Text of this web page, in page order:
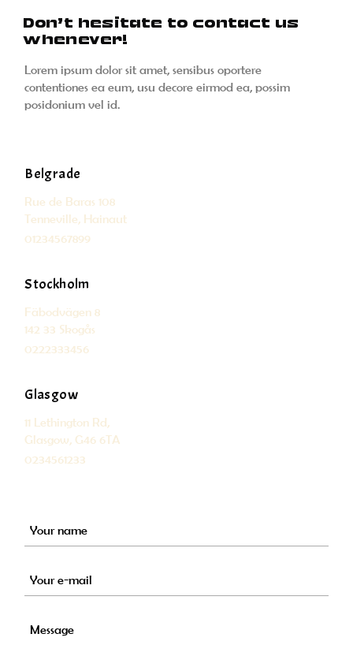
Don’t hesitate to contact us
whenever!
Lorem ipsum dolor sit amet, sensibus oportere
contentiones ea eum, usu decore eirmod ea, possim
posidonium vel id.
Belgrade
Rue de Baras 108
Tenneville, Hainaut
01234567899
Stockholm
Fäbodvägen 8
142 33 Skogås
0222333456
Glasgow
11 Lethington Rd,
Glasgow, G46 6TA
0234561233